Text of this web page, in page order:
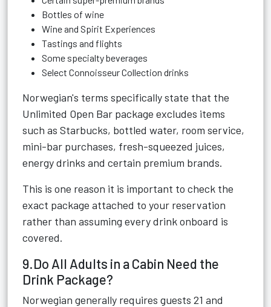
Bottles of wine
Wine and Spirit Experiences
Tastings and flights
Some specialty beverages
Select Connoisseur Collection drinks
Norwegian's terms specifically state that the
Unlimited Open Bar package excludes items
such as Starbucks, bottled water, room service,
mini-bar purchases, fresh-squeezed juices,
energy drinks and certain premium brands.
This is one reason it is important to check the
exact package attached to your reservation
rather than assuming every drink onboard is
covered.
9.Do All Adults in a Cabin Need the
Drink Package?
Norwegian generally requires guests 21 and